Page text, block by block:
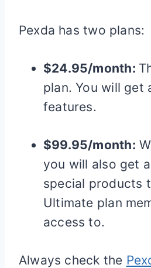
Pexda has two plans:
$24.95/month:
plan. You will get
features.
$99.95/month:
you will also get
special products
Ultimate plan
access to.
Always check the